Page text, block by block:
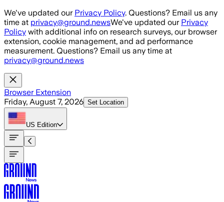
Skip to main content
We've updated our Privacy Policy. Questions? Email us any
time at privacy@ground.newsWe've updated our Privacy
Policy with additional info on research surveys, our browser
extension, cookie management, and ad performance
measurement. Questions? Email us any time at
privacy@ground.news
Browser Extension
Friday, August 7, 2026 Set Location
US Edition